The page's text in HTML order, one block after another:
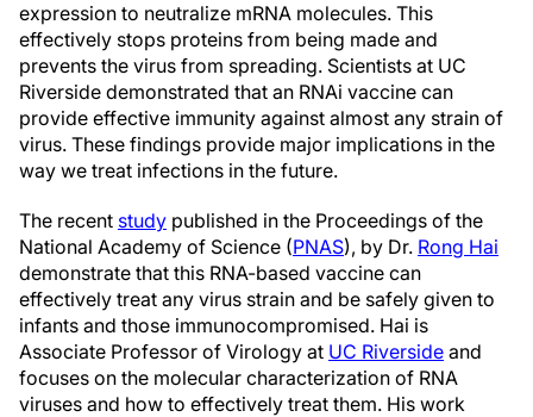
expression to neutralize mRNA molecules. This
effectively stops proteins from being made and
prevents the virus from spreading. Scientists at UC
Riverside demonstrated that an RNAi vaccine can
provide effective immunity against almost any strain of
virus. These findings provide major implications in the
way we treat infections in the future.
The recent study published in the Proceedings of the
National Academy of Science (PNAS), by Dr. Rong Hai
demonstrate that this RNA-based vaccine can
effectively treat any virus strain and be safely given to
infants and those immunocompromised. Hai is
Associate Professor of Virology at UC Riverside and
focuses on the molecular characterization of RNA
viruses and how to effectively treat them. His work